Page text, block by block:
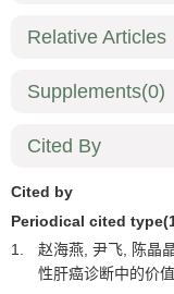
Relative Articles
Supplements(0)
Cited By
Cited by
Periodical cited
1.
赵海燕, 尹飞, 陈晶
性肝癌诊断中的价